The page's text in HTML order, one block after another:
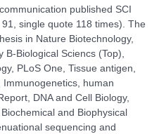
published SCI
single quote 118 times). The
in Nature Biotechnology,
B-Biological Sciencs (Top),
PLoS One, Tissue antigen,
human
DNA and Cell Biology,
and Biophysical
sequencing and